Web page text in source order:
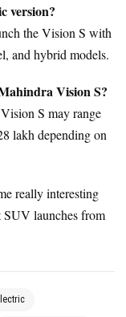
version?
the Vision S with
and hybrid models.
Vision S?
S may range
lakh depending on
really interesting
SUV launches from